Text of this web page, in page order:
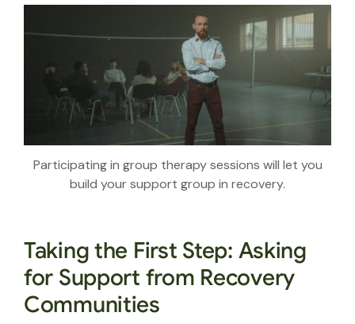
Participating in group therapy sessions will let you
build your support group in recovery.
Taking the First Step: Asking
for Support from Recovery
Communities